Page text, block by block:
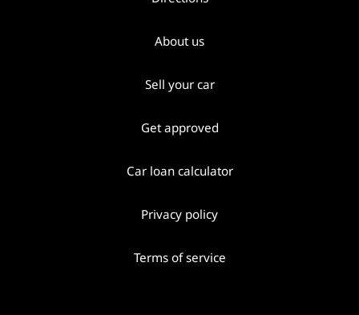
About us
Sell your car
Get approved
Car loan calculator
Privacy policy
Terms of service